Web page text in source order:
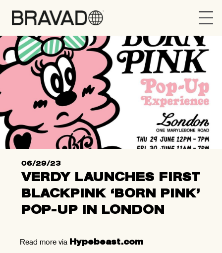
Bravado
06/29/23
VERDY LAUNCHES FIRST
BLACKPINK ‘BORN PINK’
POP-UP IN LONDON
Read more via Hypebeast.com